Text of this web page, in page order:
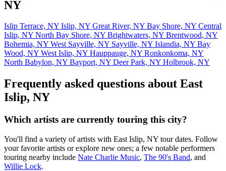
NY
Islip Terrace, NY Islip, NY Great River, NY Bay Shore, NY Central
Islip, NY North Bay Shore, NY Brightwaters, NY Brentwood, NY
Bohemia, NY West Sayville, NY Sayville, NY Islandia, NY Bay
Wood, NY West Islip, NY Hauppauge, NY Ronkonkoma, NY
North Babylon, NY Bayport, NY Deer Park, NY Holbrook, NY
Frequently asked questions about East
Islip, NY
Which artists are currently touring this city?
You'll find a variety of artists with East Islip, NY tour dates. Follow
your favorite artists or explore new ones; a few notable performers
touring nearby include Nate Charlie Music, The 90's Band, and
Willie Lock.